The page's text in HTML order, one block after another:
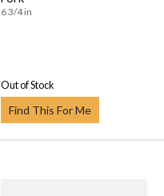
6 3/4 in
Out of Stock
Find This For Me